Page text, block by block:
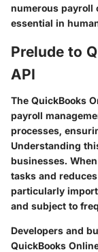
numerous payroll
essential in
Prelude to
API
The QuickBooks
payroll
processes,
Understanding
businesses.
tasks and
particularly
and subject to
Developers and
QuickBooks